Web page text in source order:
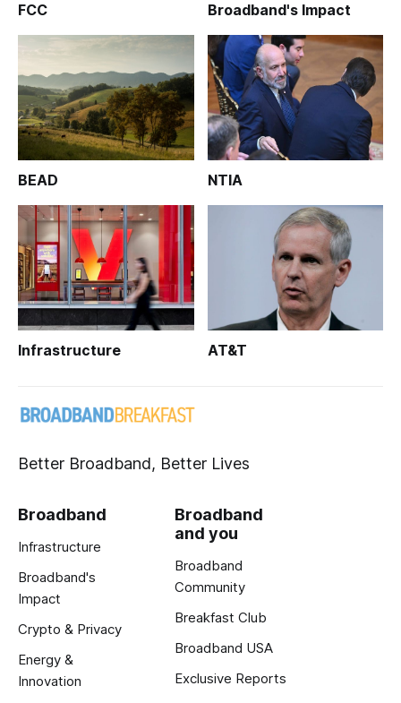
FCC Broadband's Impact
BEAD NTIA
Infrastructure AT&T
Better Broadband, Better Lives
Broadband
Infrastructure
Broadband's
Impact
Crypto & Privacy
Energy &
Innovation
Broadband
and you
Broadband
Community
Breakfast Club
Broadband USA
Exclusive Reports